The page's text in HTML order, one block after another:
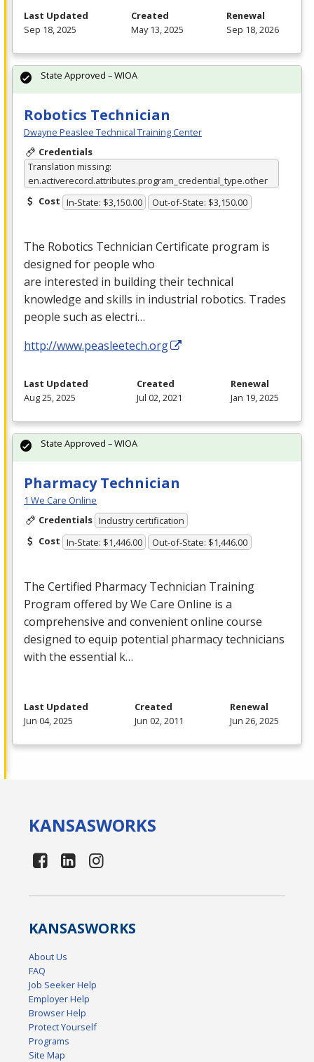
Last Updated
Sep 18, 2025
Created
May 13, 2025
Renewal
Sep 18, 2026
Robotics Technician
Dwayne Peaslee Technical Training Center
Credentials
Translation missing:
en.activerecord.attributes.program_credential_type.other
Cost In-State: $3,150.00 Out-of-State: $3,150.00
The Robotics Technician Certificate program is
designed for people who
are interested in building their technical
knowledge and skills in industrial robotics. Trades
people such as electri…
http://www.peasleetech.org
State Approved – WIOA
Last Updated
Aug 25, 2025
Created
Jul 02, 2021
Renewal
Jan 19, 2025
Pharmacy Technician
1 We Care Online
Credentials Industry certification
Cost In-State: $1,446.00 Out-of-State: $1,446.00
The Certified Pharmacy Technician Training
Program offered by We Care Online is a
comprehensive and convenient online course
designed to equip potential pharmacy technicians
with the essential k…
State Approved – WIOA
Last Updated
Jun 04, 2025
Created
Jun 02, 2011
Renewal
Jun 26, 2025
KANSASWORKS
KANSASWORKS
About Us
FAQ
Job Seeker Help
Employer Help
Browser Help
Protect Yourself
Programs
Site Map